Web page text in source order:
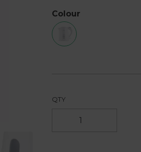
Colour
QTY